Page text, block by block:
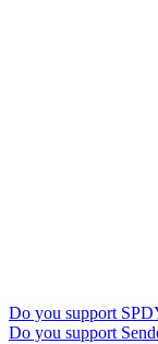
Do you support
Do you support